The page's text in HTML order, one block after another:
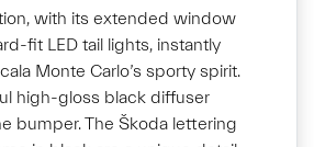
with its extended window
fit LED tail lights, instantly
Monte Carlo’s sporty spirit.
high-gloss black diffuser
bumper. The Škoda lettering